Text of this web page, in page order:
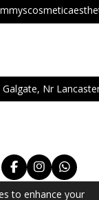
to enhance your
Nr
F
a
c
I
n
s
W
h
a
and Beauty